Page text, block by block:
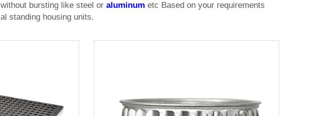
bursting like steel or aluminum etc Based on your requirements
standing housing units.